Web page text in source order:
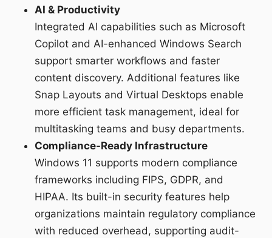
AI & Productivity
Integrated AI capabilities such as Microsoft
Copilot and AI-enhanced Windows Search
support smarter workflows and faster
content discovery. Additional features like
Snap Layouts and Virtual Desktops enable
more efficient task management, ideal for
multitasking teams and busy departments.
Compliance-Ready Infrastructure
Windows 11 supports modern compliance
frameworks including FIPS, GDPR, and
HIPAA. Its built-in security features help
organizations maintain regulatory compliance
with reduced overhead, supporting audit-